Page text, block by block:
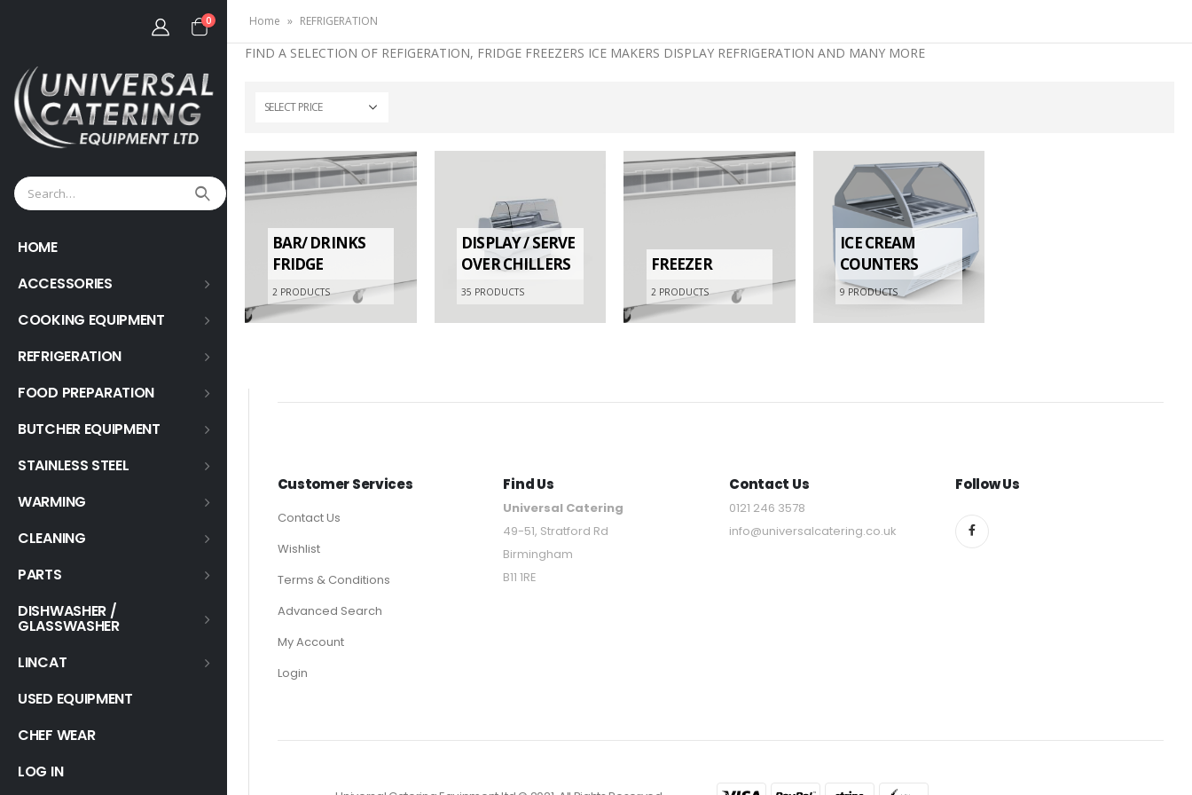
0
HOME
ACCESSORIES
COOKING EQUIPMENT
REFRIGERATION
FOOD PREPARATION
BUTCHER EQUIPMENT
STAINLESS STEEL
WARMING
CLEANING
PARTS
DISHWASHER /
GLASSWASHER
LINCAT
USED EQUIPMENT
CHEF WEAR
LOG IN
Home » REFRIGERATION
FIND A SELECTION OF REFIGERATION, FRIDGE FREEZERS ICE MAKERS DISPLAY REFRIGERATION AND MANY MORE
SELECT PRICE
BAR/ DRINKS
FRIDGE
2PRODUCTS
DISPLAY / SERVE
OVER CHILLERS
35 PRODUCTS
FREEZER
2PRODUCTS
ICE CREAM
COUNTERS
9 PRODUCTS
Customer Services
Contact Us
Wishlist
Terms & Conditions
Advanced Search
My Account
Login
Find Us
Universal Catering
49-51, Stratford Rd
Birmingham
B11 1RE
Contact Us
0121 246 3578
info@universalcatering.co.uk
Follow Us